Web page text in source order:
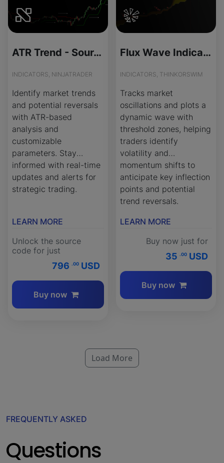
ATR Trend - Source Code
INDICATORS, NINJATRADER
Identify market trends
and potential reversals
with ATR-based
analysis and
customizable
parameters. Stay
informed with real-time
updates and alerts for
strategic trading.
LEARN MORE
Unlock the source
code for just
796 .00 USD
Buy now
Flux Wave Indicator for ThinkOrSwim
INDICATORS, THINKORSWIM
Tracks market
oscillations and plots a
dynamic wave with
threshold zones, helping
traders identify
volatility and
momentum shifts to
anticipate key inflection
points and potential
trend reversals.
LEARN MORE
Buy now just for
35 .00 USD
Buy now
Load More
FREQUENTLY ASKED
Questions